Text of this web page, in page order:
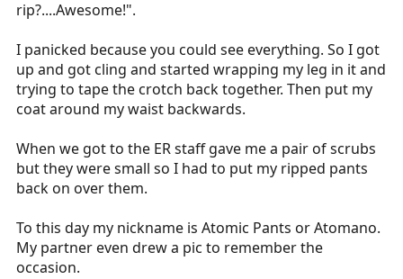
rip?....Awesome!".
I panicked because you could see everything. So I got
up and got cling and started wrapping my leg in it and
trying to tape the crotch back together. Then put my
coat around my waist backwards.
When we got to the ER staff gave me a pair of scrubs
but they were small so I had to put my ripped pants
back on over them.
To this day my nickname is Atomic Pants or Atomano.
My partner even drew a pic to remember the
occasion.